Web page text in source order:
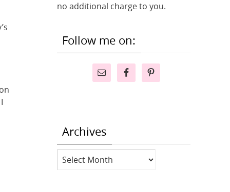
no additional charge to you.
Follow me on:
Archives
Archives